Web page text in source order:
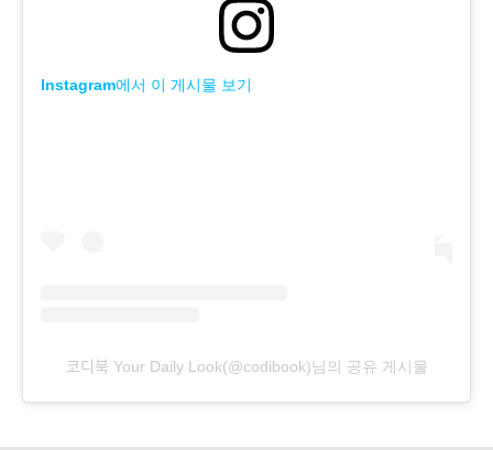
Instagram에서 이 게시물 보기
코디북 Your Daily Look(@codibook)님의 공유 게시물